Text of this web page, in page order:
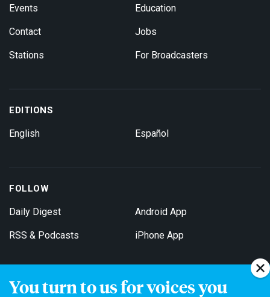
You turn to us for voices you
Events
Contact
Stations
Education
Jobs
For Broadcasters
EDITIONS
English Español
FOLLOW
Daily Digest
RSS & Podcasts
Android App
iPhone App
Get Email Updates